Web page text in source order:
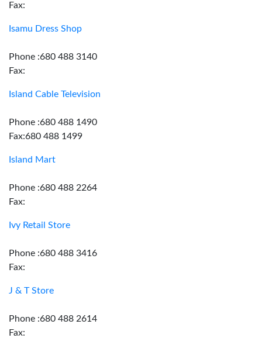
Fax:
Isamu Dress Shop
Phone :680 488 3140
Fax:
Island Cable Television
Phone :680 488 1490
Fax:680 488 1499
Island Mart
Phone :680 488 2264
Fax:
Ivy Retail Store
Phone :680 488 3416
Fax:
J & T Store
Phone :680 488 2614
Fax: